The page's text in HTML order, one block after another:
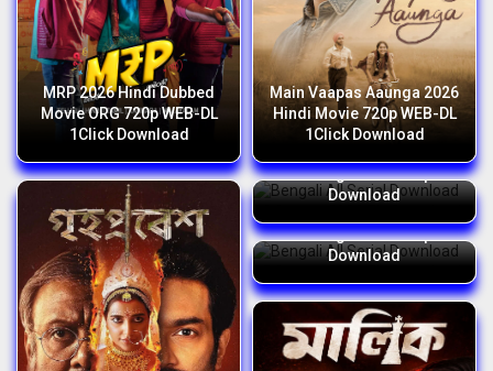
MRP 2026 Hindi Dubbed
Movie ORG 720p WEB-DL
1Click Download
Main Vaapas Aaunga 2026
Hindi Movie 720p WEB-DL
1Click Download
06 August 2026 Zip
Download
05 August 2026 Zip
Download